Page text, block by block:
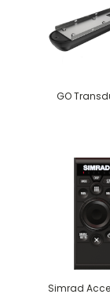
GO
Simrad